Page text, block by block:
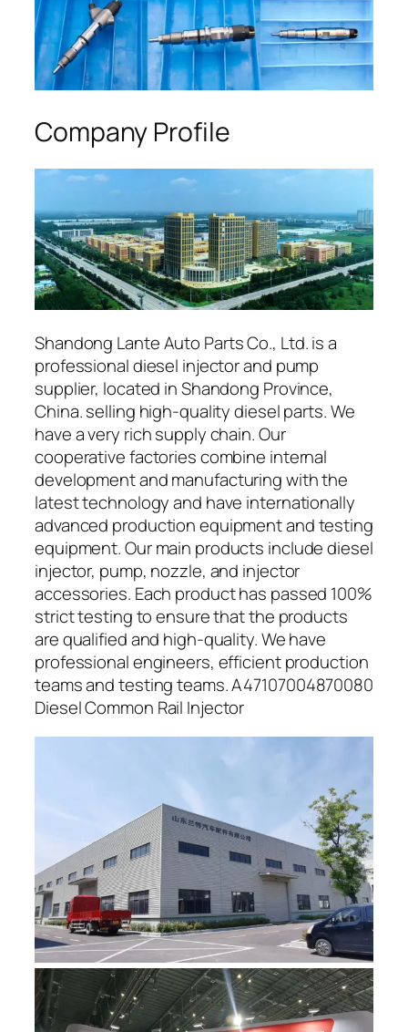
Company Profile
Shandong Lante Auto Parts Co., Ltd. is a
professional diesel injector and pump
supplier, located in Shandong Province,
China. selling high-quality diesel parts. We
have a very rich supply chain. Our
cooperative factories combine internal
development and manufacturing with the
latest technology and have internationally
advanced production equipment and testing
equipment. Our main products include diesel
injector, pump, nozzle, and injector
accessories. Each product has passed 100%
strict testing to ensure that the products
are qualified and high-quality. We have
professional engineers, efficient production
teams and testing teams. A47107004870080
Diesel Common Rail Injector